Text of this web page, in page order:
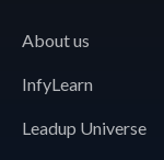
About us
InfyLearn
Leadup Universe